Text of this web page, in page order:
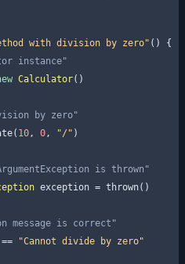
with division by zero" () {
instance"
Calculator()
by zero"
10, 0, "/" )
is thrown"
exception = thrown()
message is correct"
"Cannot divide by zero"